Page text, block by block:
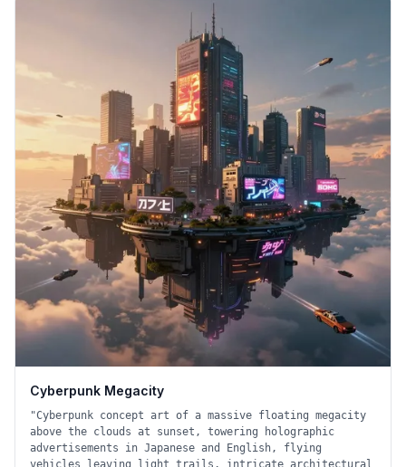
Cyberpunk Megacity
"Cyberpunk concept art of a massive floating megacity
above the clouds at sunset, towering holographic
advertisements in Japanese and English, flying
vehicles leaving light trails, intricate architectural